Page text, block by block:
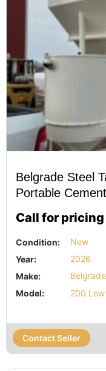
Belgrade Steel
Portable
Call for pricing
Condition:
New
Year:
2026
Make:
Belgrade
Model:
200
Contact Seller